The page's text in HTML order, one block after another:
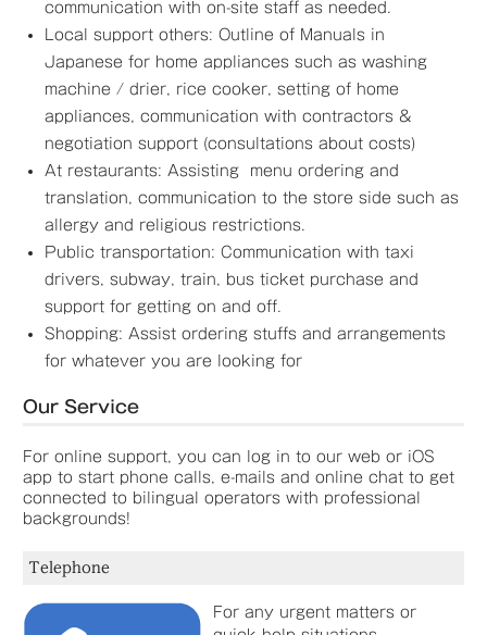
communication with on-site staff as needed.
Local support others: Outline of Manuals in
Japanese for home appliances such as washing
machine / drier, rice cooker, setting of home
appliances, communication with contractors &
negotiation support (consultations about costs)
At restaurants: Assisting menu ordering and
translation, communication to the store side such as
allergy and religious restrictions.
Public transportation: Communication with taxi
drivers, subway, train, bus ticket purchase and
support for getting on and off.
Shopping: Assist ordering stuffs and arrangements
for whatever you are looking for
Our Service
For online support, you can log in to our web or iOS
app to start phone calls, e-mails and online chat to get
connected to bilingual operators with professional
backgrounds!
Telephone
For any urgent matters or